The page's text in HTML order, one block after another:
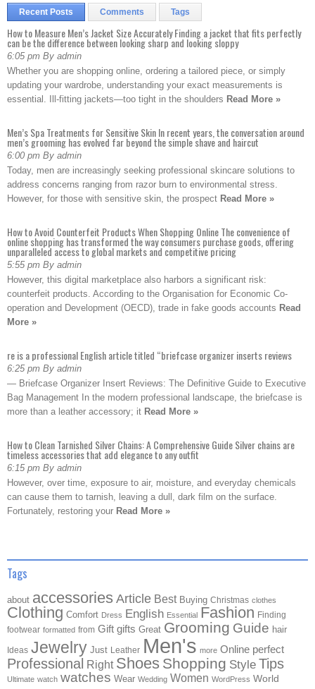
Recent Posts Comments Tags
How to Measure Men’s Jacket Size Accurately Finding a jacket that fits perfectly
can be the difference between looking sharp and looking sloppy
6:05 pm By admin
Whether you are shopping online, ordering a tailored piece, or simply
updating your wardrobe, understanding your exact measurements is
essential. Ill-fitting jackets—too tight in the shoulders Read More »
Men’s Spa Treatments for Sensitive Skin In recent years, the conversation around
men’s grooming has evolved far beyond the simple shave and haircut
6:00 pm By admin
Today, men are increasingly seeking professional skincare solutions to
address concerns ranging from razor burn to environmental stress.
However, for those with sensitive skin, the prospect Read More »
How to Avoid Counterfeit Products When Shopping Online The convenience of
online shopping has transformed the way consumers purchase goods, offering
unparalleled access to global markets and competitive pricing
5:55 pm By admin
However, this digital marketplace also harbors a significant risk:
counterfeit products. According to the Organisation for Economic Co-
operation and Development (OECD), trade in fake goods accounts Read
More »
re is a professional English article titled “briefcase organizer inserts reviews
6:25 pm By admin
— Briefcase Organizer Insert Reviews: The Definitive Guide to Executive
Bag Management In the modern professional landscape, the briefcase is
more than a leather accessory; it Read More »
How to Clean Tarnished Silver Chains: A Comprehensive Guide Silver chains are
timeless accessories that add elegance to any outfit
6:15 pm By admin
However, over time, exposure to air, moisture, and everyday chemicals
can cause them to tarnish, leaving a dull, dark film on the surface.
Fortunately, restoring your Read More »
Tags
about accessories Article Best Buying Christmas clothes
Clothing Comfort Dress English Essential Fashion Finding
footwear formatted from Gift gifts Great Grooming Guide hair
Ideas Jewelry Just Leather Men's more Online perfect
Professional Right Shoes Shopping Style Tips
Ultimate watch watches Wear Wedding Women WordPress World